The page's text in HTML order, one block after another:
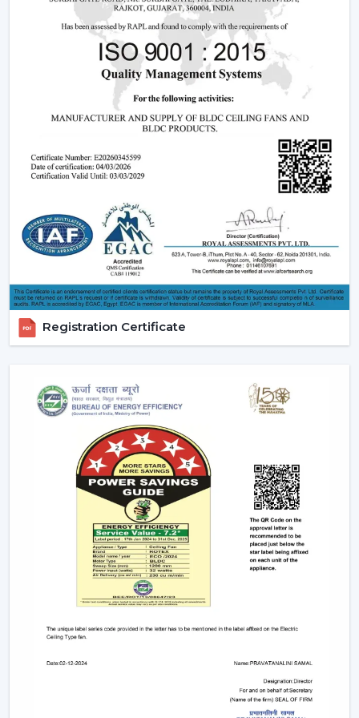
that can have a blend of contemporary design,
effective operation and reliable performance to be
used in day-to-day lives.
Reliable Quick Service Modern Ceiling Fan
Dealers In Gorakhpur
A ReliableModern Ceiling Fan Dealers in Gorakhpur
is one that will make the purchasing procedure easy by
providing experienced advice and quicker organisation.
The dealer support assists customers in choosing
appropriate models, makes arrangements for
installations and eases after-sales requirements.
Dealer advantages include:
Ready availability of the Modern Ceiling Fans models.
How to Choose the Best Ceiling Fans.
Installation planning assistance.
Quick coordination due to urgent requirements.
Long-term performance after-sales services.
This support will guarantee that customers get the
appropriate fan in the appropriate area without
unnecessary wastage of time.
The Comparable Things To Be Considered
Before Selecting The Modern Ceiling Fan
The correct selection of the Modern Ceiling Fans needs
to be concerned with the design as well as
performance, including:
Room-size airflow performance.
Energy-saving motor systems
High-quality finish and design.
The assessment of these aspects assists customers in
Registration Certificate